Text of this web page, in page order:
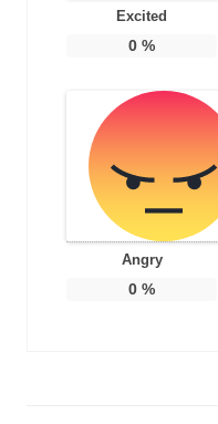
Excited
0 %
Angry
0 %